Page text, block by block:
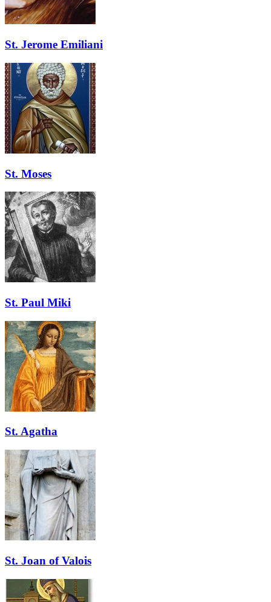
St. Jerome Emiliani
St. Moses
St. Paul Miki
St. Agatha
St. Joan of Valois